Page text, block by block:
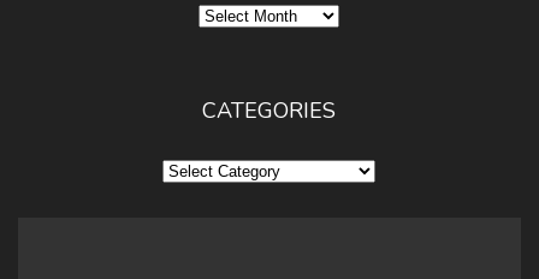
Archives
CATEGORIES
Categories